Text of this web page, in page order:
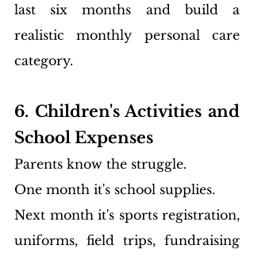
last six months and build a
realistic monthly personal care
category.
6. Children's Activities and
School Expenses
Parents know the struggle.
One month it's school supplies.
Next month it's sports registration,
uniforms, field trips, fundraising